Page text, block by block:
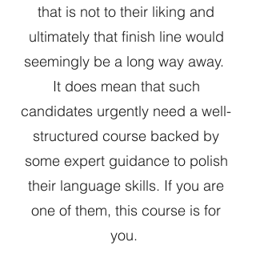
that is not to their liking and
ultimately that finish line would
seemingly be a long way away.
It does mean that such
candidates urgently need a well-
structured course backed by
some expert guidance to polish
their language skills. If you are
one of them, this course is for
you.